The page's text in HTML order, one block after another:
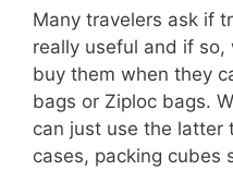
Many travelers ask if
really useful and if so,
buy them when they
bags or Ziploc bags.
can just use the latter
cases, packing cubes